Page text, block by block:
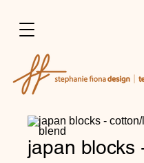
japan blocks